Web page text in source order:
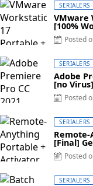
SERIALERS
VMware
[100%
Posted
SERIALERS
Adobe
[no
Posted
SERIALERS
[Final]
Posted
SERIALERS